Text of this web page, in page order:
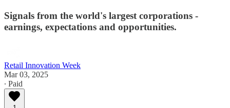
Signals from the world's largest corporations -
earnings, expectations and opportunities.
Retail Innovation Week
Mar 03, 2025
∙ Paid